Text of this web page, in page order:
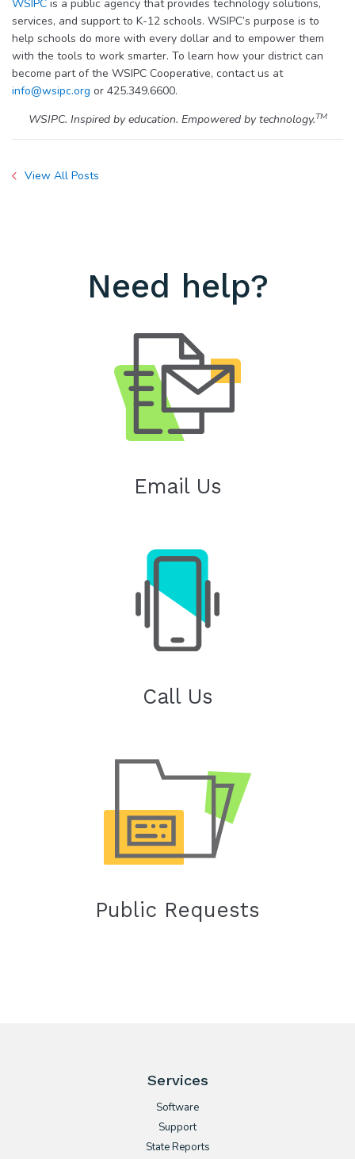
WSIPC is a public agency that provides technology solutions,
services, and support to K-12 schools. WSIPC’s purpose is to
help schools do more with every dollar and to empower them
with the tools to work smarter. To learn how your district can
become part of the WSIPC Cooperative, contact us at
info@wsipc.org or 425.349.6600.
WSIPC. Inspired by education. Empowered by technology.TM
View All Posts
Need help?
Email Us
Call Us
Public Requests
Services
Software
Support
State Reports